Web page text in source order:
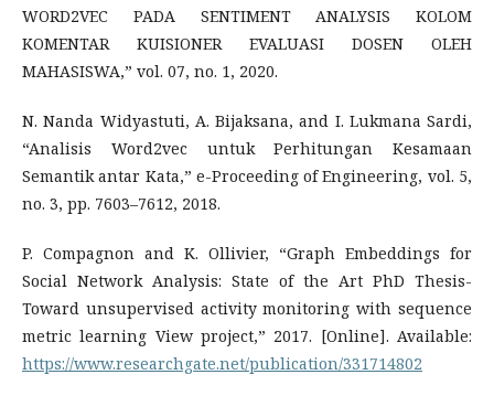
WORD2VEC PADA SENTIMENT ANALYSIS KOLOM
KOMENTAR KUISIONER EVALUASI DOSEN OLEH
MAHASISWA,” vol. 07, no. 1, 2020.
N. Nanda Widyastuti, A. Bijaksana, and I. Lukmana Sardi,
“Analisis Word2vec untuk Perhitungan Kesamaan
Semantik antar Kata,” e-Proceeding of Engineering, vol. 5,
no. 3, pp. 7603–7612, 2018.
P. Compagnon and K. Ollivier, “Graph Embeddings for
Social Network Analysis: State of the Art PhD Thesis-
Toward unsupervised activity monitoring with sequence
metric learning View project,” 2017. [Online]. Available:
https://www.researchgate.net/publication/331714802